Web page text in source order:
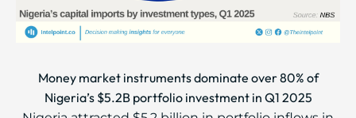
Money market instruments dominate over 80% of
Nigeria’s $5.2B portfolio investment in Q1 2025